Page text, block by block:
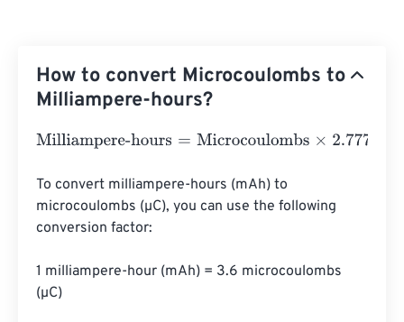
How to convert Microcoulombs to
Milliampere-hours?
Milliampere-hours=Microcoulombs×2.7777777777778
To convert milliampere-hours (mAh) to
microcoulombs (µC), you can use the following
conversion factor:
1 milliampere-hour (mAh) = 3.6 microcoulombs
(µC)